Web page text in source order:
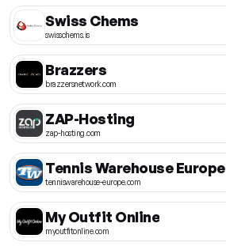
Swiss Chems
swisschems.is
Brazzers
brazzersnetwork.com
ZAP-Hosting
zap-hosting.com
Tennis Warehouse Europe
tenniswarehouse-europe.com
My Outfit Online
myoutfitonline.com